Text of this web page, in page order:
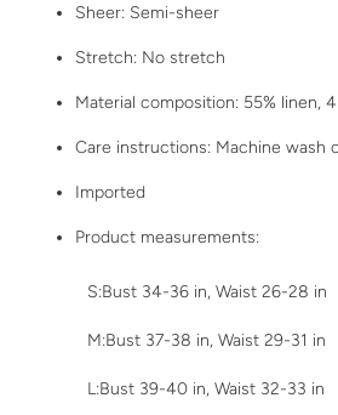
Sheer: Semi-sheer
Stretch: No stretch
Material composition: 55% linen,
Care instructions: Machine wash
Imported
Product measurements:
S:Bust 34-36 in, Waist 26-28 in
M:Bust 37-38 in, Waist 29-31 in
L:Bust 39-40 in, Waist 32-33 in